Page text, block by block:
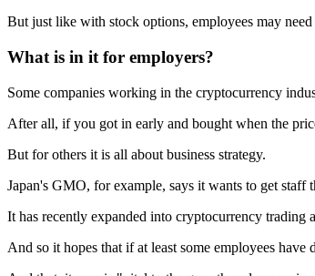
But just like with stock options, employees may
What is in it for employers?
Some companies working in the cryptocurrency
After all, if you got in early and bought when the
But for others it is all about business strategy.
Japan's GMO, for example, says it wants to get staff
It has recently expanded into cryptocurrency trading
And so it hopes that if at least some employees